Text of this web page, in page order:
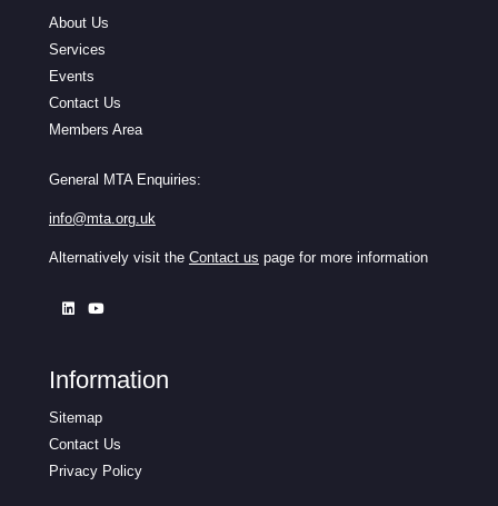
About Us
Services
Events
Contact Us
Members Area
General MTA Enquiries:
info@mta.org.uk
Alternatively visit the Contact us page for more information
Information
Sitemap
Contact Us
Privacy Policy